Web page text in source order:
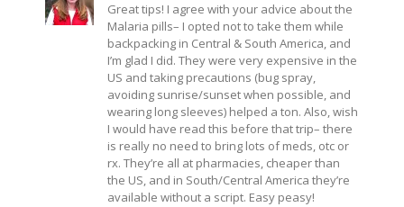
Great tips! I agree with your advice about the
Malaria pills– I opted not to take them while
backpacking in Central & South America, and
I’m glad I did. They were very expensive in the
US and taking precautions (bug spray,
avoiding sunrise/sunset when possible, and
wearing long sleeves) helped a ton. Also, wish
I would have read this before that trip– there
is really no need to bring lots of meds, otc or
rx. They’re all at pharmacies, cheaper than
the US, and in South/Central America they’re
available without a script. Easy peasy!